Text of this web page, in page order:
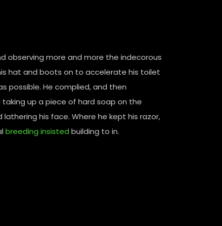
observing more and more the indecorous
hat and boots on to accelerate his toilet
possible. He complied, and then
up a piece of hard soap on the
his face. Where he kept his razor,
breeding insisted building to in.